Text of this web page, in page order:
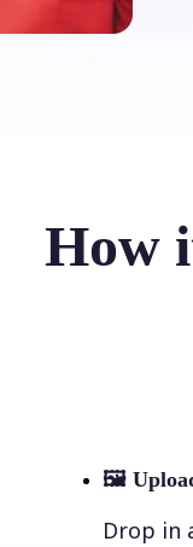
How
🖼
Drop in